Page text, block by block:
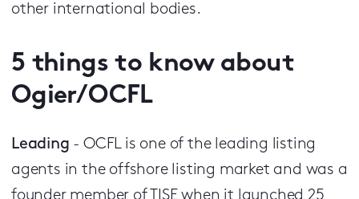
other international bodies.
5 things to know about
Ogier/OCFL
Leading - OCFL is one of the leading listing
agents in the offshore listing market and was a